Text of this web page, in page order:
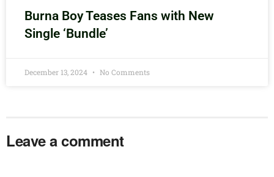
Burna Boy Teases Fans with New
Single ‘Bundle’
December 13, 2024 No Comments
Leave a comment